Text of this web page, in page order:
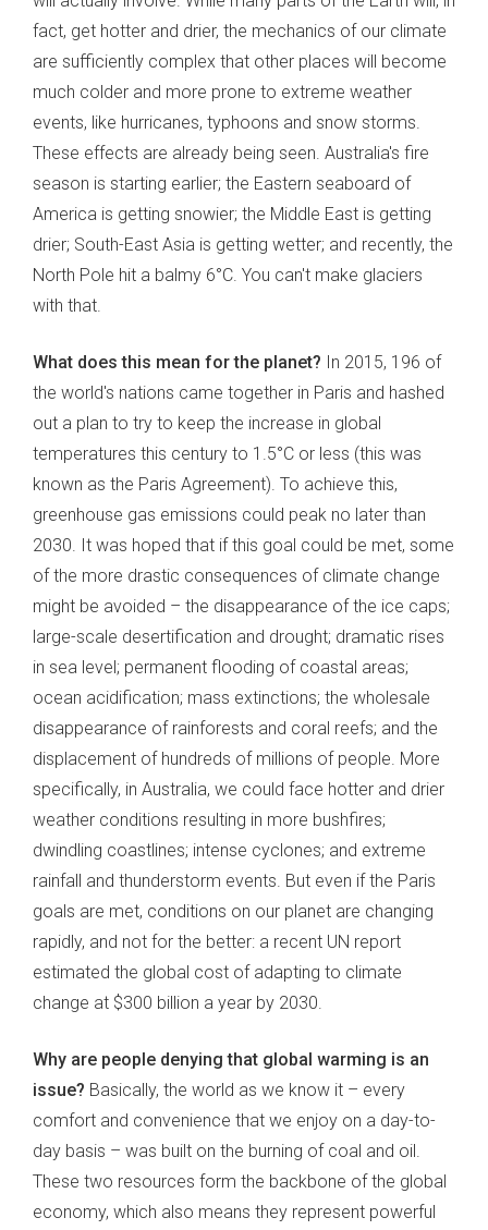
fact, get hotter and drier, the mechanics of our climate
are sufficiently complex that other places will become
much colder and more prone to extreme weather
events, like hurricanes, typhoons and snow storms.
These effects are already being seen. Australia's fire
season is starting earlier; the Eastern seaboard of
America is getting snowier; the Middle East is getting
drier; South-East Asia is getting wetter; and recently, the
North Pole hit a balmy 6°C. You can't make glaciers
with that.
What does this mean for the planet? In 2015, 196 of
the world's nations came together in Paris and hashed
out a plan to try to keep the increase in global
temperatures this century to 1.5°C or less (this was
known as the Paris Agreement). To achieve this,
greenhouse gas emissions could peak no later than
2030. It was hoped that if this goal could be met, some
of the more drastic consequences of climate change
might be avoided – the disappearance of the ice caps;
large-scale desertification and drought; dramatic rises
in sea level; permanent flooding of coastal areas;
ocean acidification; mass extinctions; the wholesale
disappearance of rainforests and coral reefs; and the
displacement of hundreds of millions of people. More
specifically, in Australia, we could face hotter and drier
weather conditions resulting in more bushfires;
dwindling coastlines; intense cyclones; and extreme
rainfall and thunderstorm events. But even if the Paris
goals are met, conditions on our planet are changing
rapidly, and not for the better: a recent UN report
estimated the global cost of adapting to climate
change at $300 billion a year by 2030.
Why are people denying that global warming is an
issue? Basically, the world as we know it – every
comfort and convenience that we enjoy on a day-to-
day basis – was built on the burning of coal and oil.
These two resources form the backbone of the global
economy, which also means they represent powerful